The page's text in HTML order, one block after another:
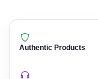
Authentic Products